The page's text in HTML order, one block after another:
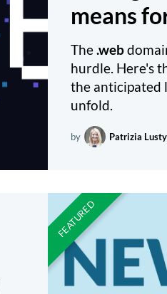
means
The.web
hurdle. Here's
the anticipated
unfold.
by Patrizia Lusty